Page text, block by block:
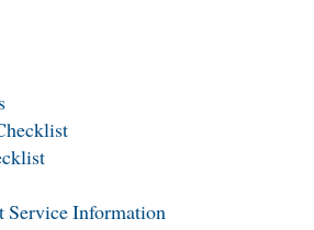
Service Information